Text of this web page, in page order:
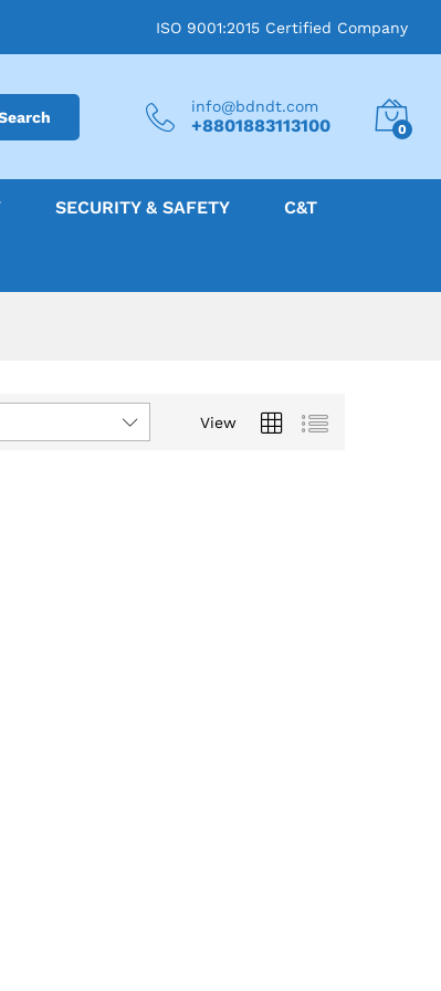
ISO 9001:2015 Certified Company
info@bdndt.com
+8801883113100 0
SECURITY & SAFETY C&T
View